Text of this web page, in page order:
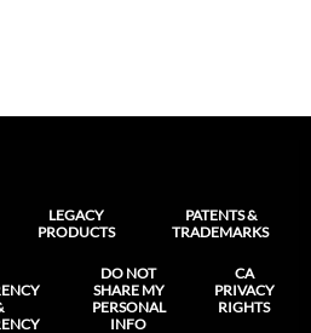
LEGACY
PRODUCTS
PATENTS &
TRADEMARKS
DO NOT
SHARE MY
PERSONAL
INFO
CA
PRIVACY
RIGHTS